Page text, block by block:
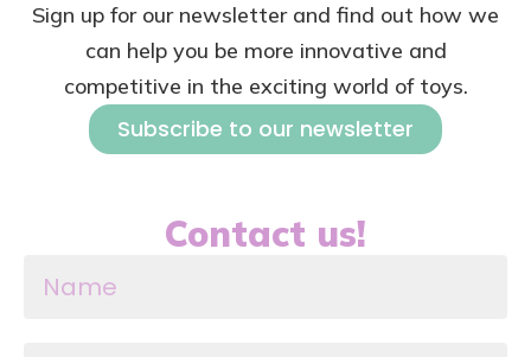
Sign up for our newsletter and find out how we
can help you be more innovative and
competitive in the exciting world of toys.
Subscribe to our newsletter
Contact us!